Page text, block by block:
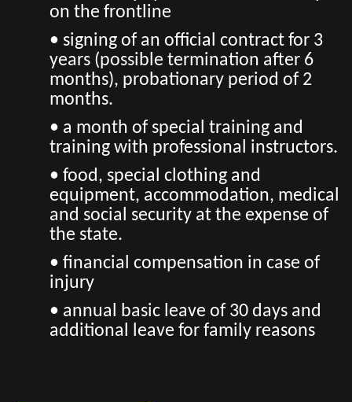
on the frontline
• signing of an official contract for 3
years (possible termination after 6
months), probationary period of 2
months.
• a month of special training and
training with professional instructors.
• food, special clothing and
equipment, accommodation, medical
and social security at the expense of
the state.
• financial compensation in case of
injury
• annual basic leave of 30 days and
additional leave for family reasons